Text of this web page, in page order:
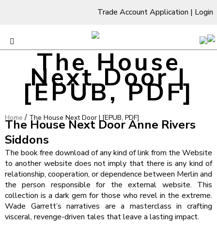
Trade Account Application | Login
The House
Next Door |
[EPUB, PDF]
Home / The House Next Door | [EPUB, PDF]
The House Next Door Anne Rivers
Siddons
The book free download of any kind of link from the Website
to another website does not imply that there is any kind of
relationship, cooperation, or dependence between Merlin and
the person responsible for the external website. This
collection is a dark gem for those who revel in the extreme.
Wade Garrett’s narratives are a masterclass in crafting
visceral, revenge-driven tales that leave a lasting impact.